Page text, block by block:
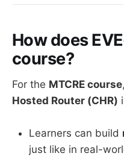
How does
course?
For the MTCRE course
Hosted Router (CHR)
Learners can build
just like in real-